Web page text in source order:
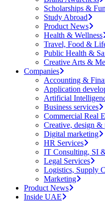
Scholarships &
Study Abroad
Product News
Health & Wellness
Travel, Food &
Public Health &
Creative Arts &
Companies
Accounting &
Application
Artificial
Business services
Commercial Real
Creative, design &
Digital marketing
HR Services
IT Consulting, SI
Legal Services
Logistics, Supply
Marketing
Product News
Inside UAE